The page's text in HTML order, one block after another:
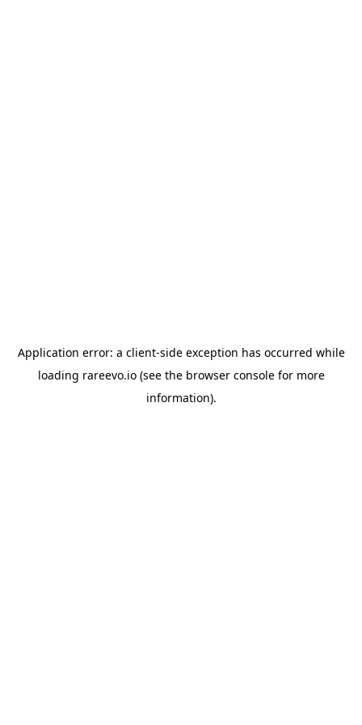
Application error: a client-side exception has occurred while
loading rareevo.io(see the browser consolefor more
information).